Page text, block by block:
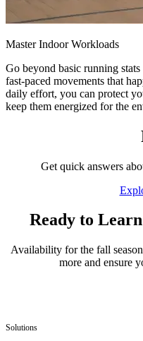
Master Indoor Workloads
Go beyond basic running
fast-paced movements that
daily effort, you can protect
keep them energized for the
Get quick answers
Ready to
Availability for the fall
more and ensure
Solutions